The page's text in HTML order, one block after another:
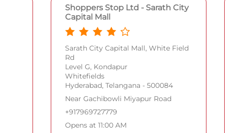
Shoppers Stop Ltd - Sarath City
Capital Mall
Sarath City Capital Mall, White Field
Rd
Level G, Kondapur
Whitefields
Hyderabad, Telangana - 500084
Near Gachibowli Miyapur Road
+917969727779
Opens at 11:00 AM